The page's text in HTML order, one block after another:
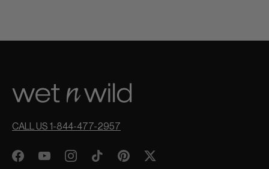
CALL US 1-844-477-2957